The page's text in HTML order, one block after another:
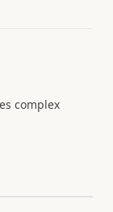
complex